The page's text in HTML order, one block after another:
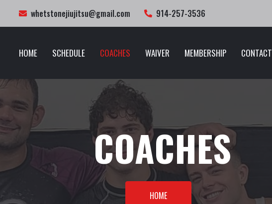
whetstonejiujitsu@gmail.com 914-257-3536
HOME SCHEDULE COACHES WAIVER MEMBERSHIP CONTACT
COACHES
HOME